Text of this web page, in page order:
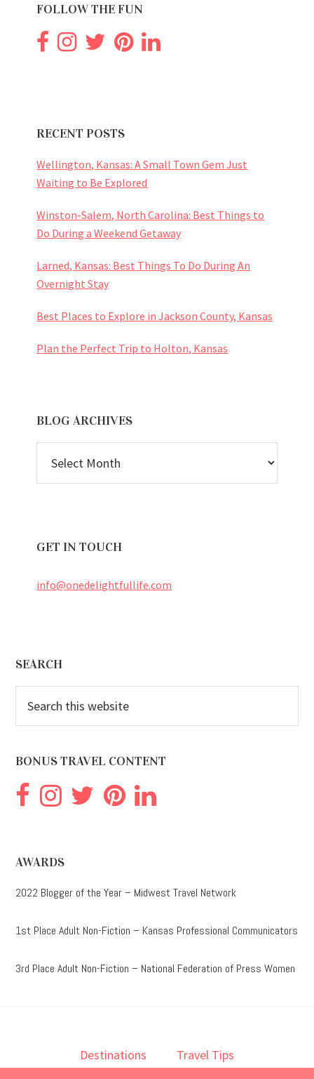
FOLLOW THE FUN
RECENT POSTS
Wellington, Kansas: A Small Town Gem Just
Waiting to Be Explored
Winston-Salem, North Carolina: Best Things to
Do During a Weekend Getaway
Larned, Kansas: Best Things To Do During An
Overnight Stay
Best Places to Explore in Jackson County, Kansas
Plan the Perfect Trip to Holton, Kansas
BLOG ARCHIVES
ARCHIVES
GET IN TOUCH
info@onedelightfullife.com
Footer
SEARCH
this
BONUS TRAVEL CONTENT
AWARDS
2022 Blogger of the Year – Midwest Travel Network
1st Place Adult Non-Fiction – Kansas Professional Communicators
3rd Place Adult Non-Fiction – National Federation of Press Women
Destinations
Travel Tips